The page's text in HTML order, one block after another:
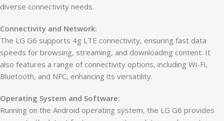
diverse connectivity needs.
Connectivity and Network:
The LG G6 supports 4g LTE connectivity, ensuring fast data
speeds for browsing, streaming, and downloading content. It
also features a range of connectivity options, including Wi-Fi,
Bluetooth, and NFC, enhancing its versatility.
Operating System and Software:
Running on the Android operating system, the LG G6 provides